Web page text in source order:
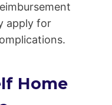
apply for
Home